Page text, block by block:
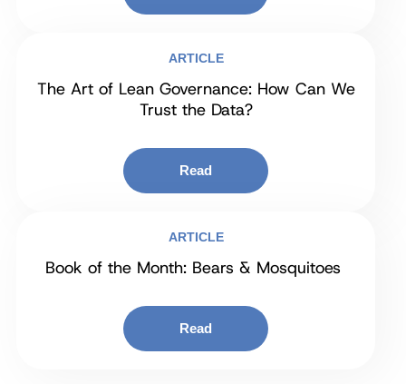
ARTICLE
The Art of Lean Governance: How Can We
Trust the Data?
Read
ARTICLE
Book of the Month: Bears & Mosquitoes
Read